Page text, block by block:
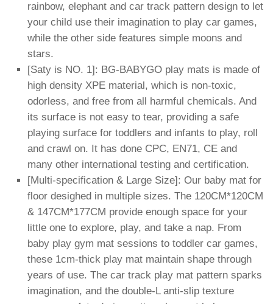
rainbow, elephant and car track pattern design to let
your child use their imagination to play car games,
while the other side features simple moons and
stars.
[Saty is NO. 1]: BG-BABYGO play mats is made of
high density XPE material, which is non-toxic,
odorless, and free from all harmful chemicals. And
its surface is not easy to tear, providing a safe
playing surface for toddlers and infants to play, roll
and crawl on. It has done CPC, EN71, CE and
many other international testing and certification.
[Multi-specification & Large Size]: Our baby mat for
floor desighed in multiple sizes. The 120CM*120CM
& 147CM*177CM provide enough space for your
little one to explore, play, and take a nap. From
baby play gym mat sessions to toddler car games,
these 1cm-thick play mat maintain shape through
years of use. The car track play mat pattern sparks
imagination, and the double-L anti-slip texture